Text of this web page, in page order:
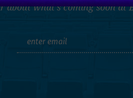
about what's coming soon at